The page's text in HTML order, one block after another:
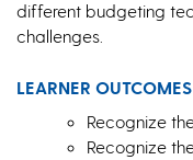
different budgeting
challenges.
LEARNER OUTCOMES
Recognize
Recognize